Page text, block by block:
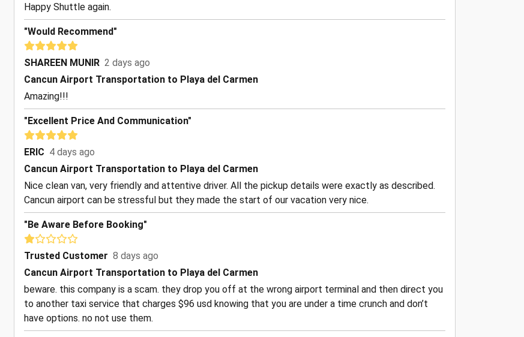
Happy Shuttle again.
"Would Recommend"
SHAREEN MUNIR 2 days ago
Cancun Airport Transportation to Playa del Carmen
Amazing!!!
"Excellent Price And Communication"
ERIC 4 days ago
Cancun Airport Transportation to Playa del Carmen
Nice clean van, very friendly and attentive driver. All the pickup details were exactly as described.
Cancun airport can be stressful but they made the start of our vacation very nice.
"Be Aware Before Booking"
Trusted Customer 8 days ago
Cancun Airport Transportation to Playa del Carmen
beware. this company is a scam. they drop you off at the wrong airport terminal and then direct you
to another taxi service that charges $96 usd knowing that you are under a time crunch and don’t
have options. no not use them.